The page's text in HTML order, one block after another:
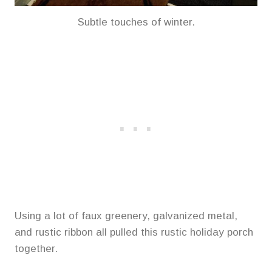
Subtle touches of winter.
Using a lot of faux greenery, galvanized metal,
and rustic ribbon all pulled this rustic holiday porch
together.